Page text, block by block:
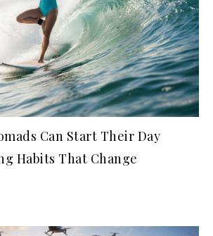
Can Start Their Day
Habits That Change